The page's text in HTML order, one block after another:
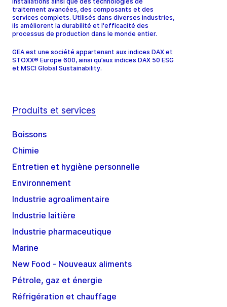
traitement avancées, des composants et des
services complets. Utilisés dans diverses industries,
ils améliorent la durabilité et l'efficacité des
processus de production dans le monde entier.
GEA est une société appartenant aux indices DAX et
STOXX® Europe 600, ainsi qu’aux indices DAX 50 ESG
et MSCI Global Sustainability.
Produits et services
Boissons
Chimie
Entretien et hygiène personnelle
Environnement
Industrie agroalimentaire
Industrie laitière
Industrie pharmaceutique
Marine
New Food - Nouveaux aliments
Pétrole, gaz et énergie
Réfrigération et chauffage